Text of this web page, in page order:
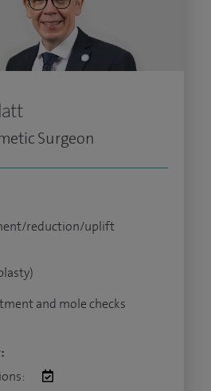
Surgeon
reduction/uplift
and mole checks